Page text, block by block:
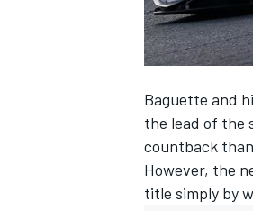
SUPERCARS
Baguette and
the lead of the
countback
However, the
title simply by